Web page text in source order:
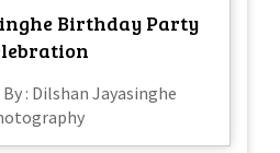
Birthday Party
: Dilshan Jayasinghe